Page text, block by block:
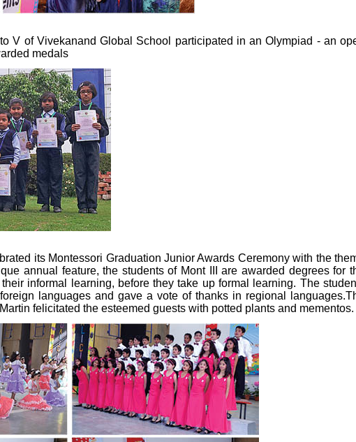
V of Vivekanand Global School participated in an Olympiad - an
medals
its Montessori Graduation Junior Awards Ceremony with the
annual feature, the students of Mont III are awarded degrees for
informal learning, before they take up formal learning. The
languages and gave a vote of thanks in regional
felicitated the esteemed guests with potted plants and mementos.